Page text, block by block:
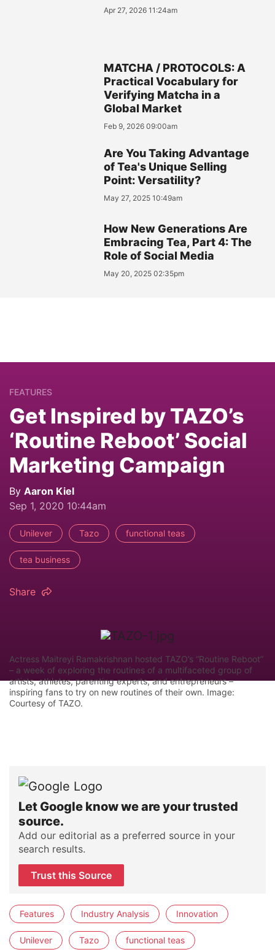
Apr 27, 2026 11:24am
MATCHA / PROTOCOLS: A
Practical Vocabulary for
Verifying Matcha in a
Global Market
Feb 9, 2026 09:00am
Are You Taking Advantage
of Tea's Unique Selling
Point: Versatility?
May 27, 2025 10:49am
How New Generations Are
Embracing Tea, Part 4: The
Role of Social Media
May 20, 2025 02:35pm
FEATURES
Get Inspired by TAZO’s
‘Routine Reboot’ Social
Marketing Campaign
By Aaron Kiel
Sep 1, 2020 10:44am
Unilever Tazo functional teas
tea business
Share
Actress Maitreyi Ramakrishnan hosted TAZO’s “Routine Reboot”
– a week of exploring the routines of a multifaceted group of
artists, athletes, parenting experts, and entrepreneurs –
inspiring fans to try on new routines of their own. Image:
Courtesy of TAZO.
Let Google know we are your trusted
source.
Add our editorial as a preferred source in your
search results.
Trust this Source
Features Industry Analysis Innovation
Unilever Tazo functional teas